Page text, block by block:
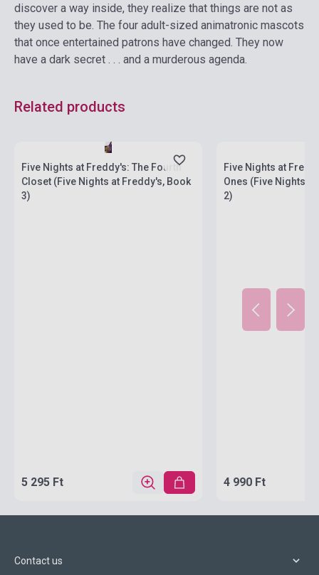
discover a way inside, they realize that things are not as
they used to be. The four adult-sized animatronic mascots
that once entertained patrons have changed. They now
have a dark secret . . . and a murderous agenda.
Related products
Five Nights at Freddy's: The Fourth
Closet (Five Nights at Freddy's, Book
3)
5 295 Ft
Five Nights at
Ones (Five Nights
2)
4 990 Ft
Contact us